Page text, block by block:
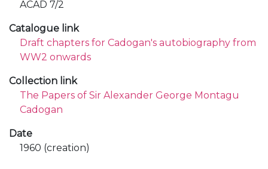
ACAD 7/2
Catalogue link
Draft chapters for Cadogan's autobiography from
WW2 onwards
Collection link
The Papers of Sir Alexander George Montagu
Cadogan
Date
1960 (creation)